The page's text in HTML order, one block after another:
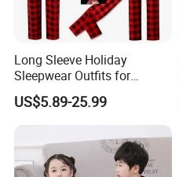
Long Sleeve Holiday
Sleepwear Outfits for
Women Men Couples
Christmas Pajamas Sets
US$5.89-25.99